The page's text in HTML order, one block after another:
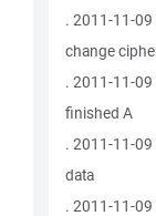
. 2011-11-09
change
. 2011-11-09
finished A
. 2011-11-09
data
. 2011-11-09